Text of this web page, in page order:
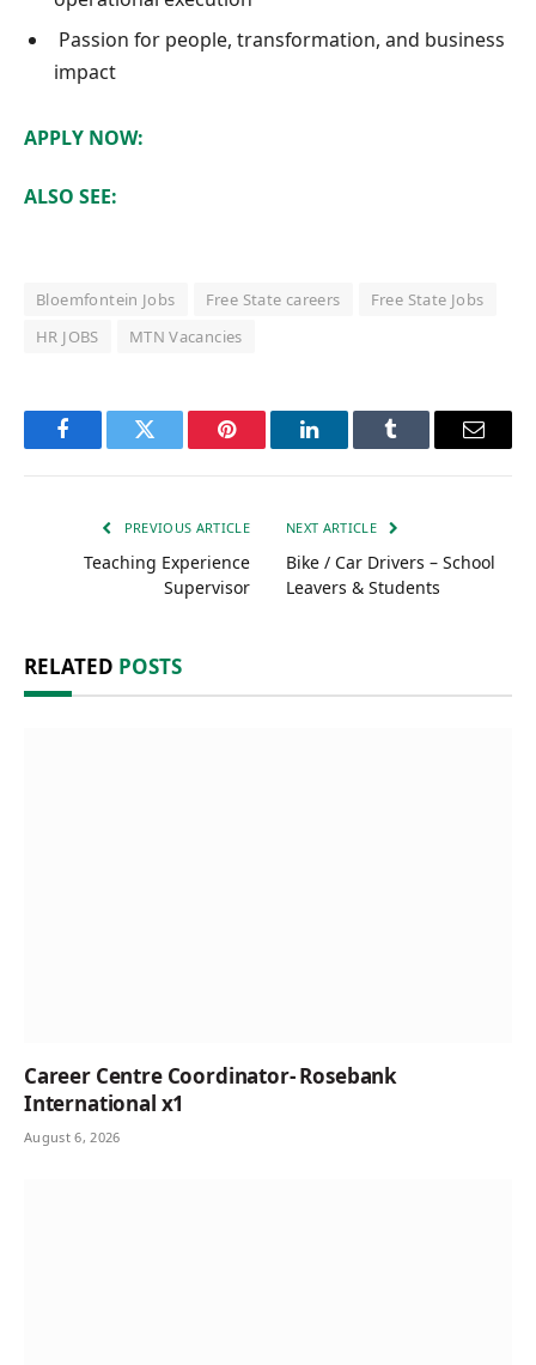
Passion for people, transformation, and business
impact
APPLY NOW:
ALSO SEE:
Bloemfontein Jobs Free State careers
Free State Jobs
HR JOBS
MTN Vacancies
FacebookTwitter Pinterest LinkedInTumblr Email
PREVIOUS ARTICLE
Teaching Experience
Supervisor
NEXT ARTICLE
Bike / Car Drivers – School
Leavers & Students
RELATED POSTS
Career Centre Coordinator- Rosebank
International x1
August 6, 2026